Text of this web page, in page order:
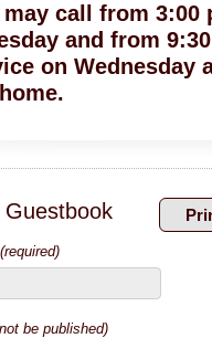
call from 3:00
and from
on Wednesday
Guestbook
(required)
be published)